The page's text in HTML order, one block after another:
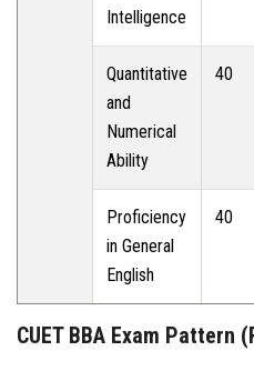
Intelligence
Quantitative
and
Numerical
Ability
40
Proficiency
in General
English
40
CUET BBA Exam Pattern